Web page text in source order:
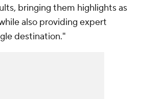
bringing them highlights as
also providing expert
destination."